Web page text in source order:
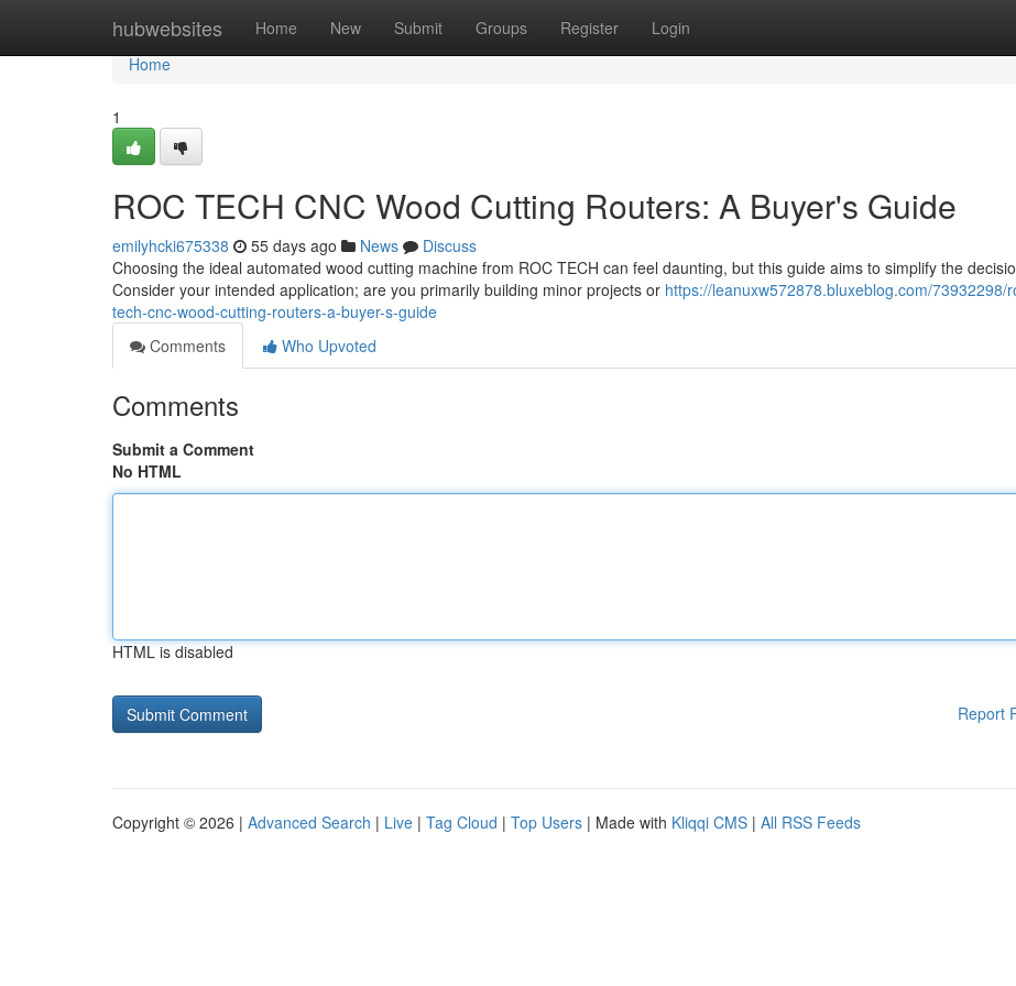
hubwebsites Home New Submit Groups Register Login
Home
Home
1
ROC TECH CNC Wood Cutting Routers: A Buyer's Guide
emilyhcki675338 55 days ago News
Discuss
Choosing the ideal automated wood cutting machine from ROC TECH can feel daunting, but this guide aims to simplify the
Consider your intended application; are you primarily building minor projects or https://leanuxw572878.bluxeblog.com/73932298/
tech-cnc-wood-cutting-routers-a-buyer-s-guide
Comments
Who Upvoted
Comments
Submit a Comment
No HTML
HTML is disabled
Report
Copyright © 2026 | Advanced Search | Live | Tag Cloud | Top Users | Made with Kliqqi CMS | All RSS Feeds